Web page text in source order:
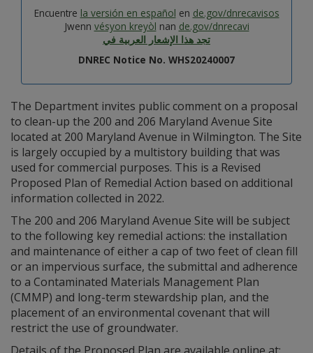
Encuentre la versión en español en de.gov/dnrecavisos
Jwenn vésyon kreyòl nan de.gov/dnrecavi
تجد هذا الإشعار العربية في
DNREC Notice No. WHS20240007
The Department invites public comment on a proposal
to clean-up the 200 and 206 Maryland Avenue Site
located at 200 Maryland Avenue in Wilmington. The Site
is largely occupied by a multistory building that was
used for commercial purposes. This is a Revised
Proposed Plan of Remedial Action based on additional
information collected in 2022.
The 200 and 206 Maryland Avenue Site will be subject
to the following key remedial actions: the installation
and maintenance of either a cap of two feet of clean fill
or an impervious surface, the submittal and adherence
to a Contaminated Materials Management Plan
(CMMP) and long-term stewardship plan, and the
placement of an environmental covenant that will
restrict the use of groundwater.